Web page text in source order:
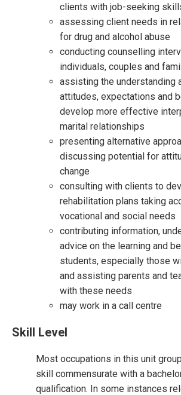
clients with job-seeking
assessing client needs in
for drug and alcohol abuse
conducting counselling
individuals, couples and
assisting the understanding
attitudes, expectations and
develop more effective
marital relationships
presenting alternative
discussing potential for
change
consulting with clients to
rehabilitation plans taking
vocational and social needs
contributing information,
advice on the learning and
students, especially those
and assisting parents and
with these needs
may work in a call centre
Skill Level
Most occupations in this unit
skill commensurate with a
qualification. In some instances